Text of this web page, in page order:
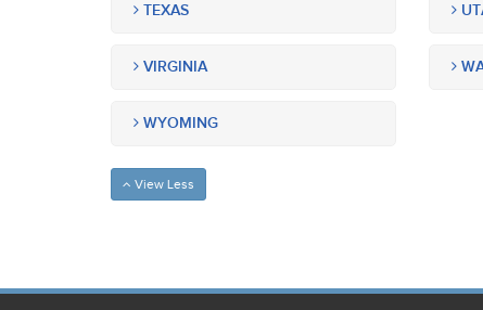
TEXAS
VIRGINIA
WYOMING
View Less